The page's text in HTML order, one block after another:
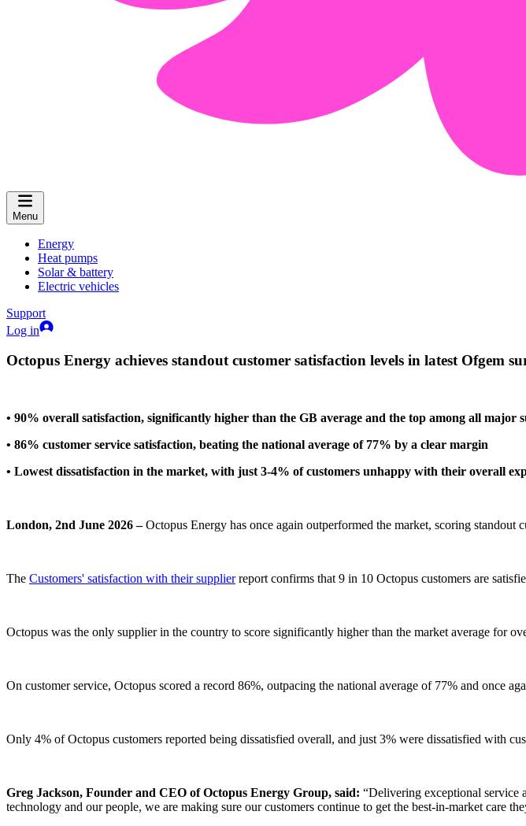
Menu
Energy
Heat pumps
Solar & battery
Electric vehicles
Support
Log in
Octopus Energy achieves standout customer satisfaction levels in latest Ofgem
• 90% overall satisfaction, significantly higher than the GB average and the top among all major
• 86% customer service satisfaction, beating the national average of 77% by a clear margin
• Lowest dissatisfaction in the market, with just 3-4% of customers unhappy with their overall
London, 2nd June 2026 –Octopus Energy has once again outperformed the market, scoring
The Customers' satisfaction with their supplierreport confirms that 9 in 10 Octopus customers are
Octopus was the only supplier in the country to score significantly higher than the market average for
On customer service, Octopus scored a record 86%, outpacing the national average of 77% and once
Only 4% of Octopus customers reported being dissatisfied overall, and just 3% were dissatisfied with
Greg Jackson, Founder and CEO of Octopus Energy Group, said: “Delivering exceptional service
technology and our people, we are making sure our customers continue to get the best-in-market care